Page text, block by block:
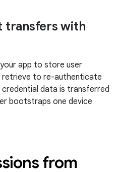
transfers with
app to store user
to re-authenticate
credential data is transferred
bootstraps one device
from